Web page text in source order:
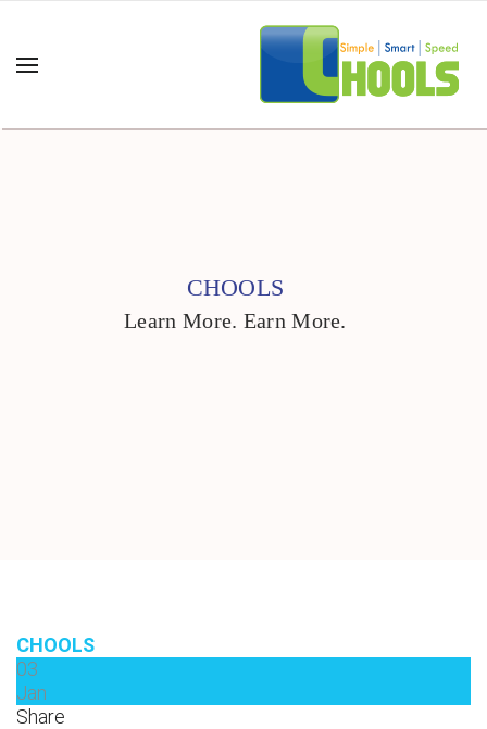
CHOOLS
Learn More. Earn More.
CHOOLS
03
Jan
Share